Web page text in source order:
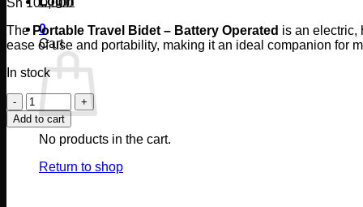
0
Cart
No products in the cart.
Return to shop
The Portable Travel Bidet – Battery Operated is an electric,
ease of use and portability, making it an ideal companion for
In stock
Portable
Travel
Bidet
Operated
Add to cart